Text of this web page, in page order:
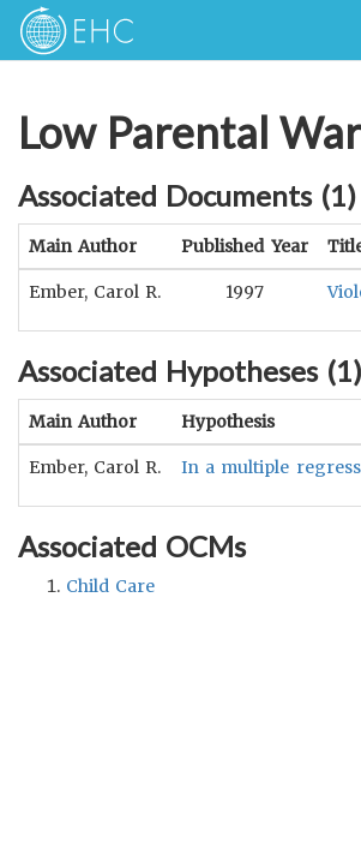
Low Parental
Associated Documents (1)
Main Author Published Year
Ember, Carol R. 1997
Associated Hypotheses (1)
Main Author Hypothesis
Ember, Carol R. In a multiple
Associated OCMs
Child Care